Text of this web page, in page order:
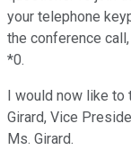
your telephone
the conference
*0.
I would now like
Girard, Vice
Ms. Girard.